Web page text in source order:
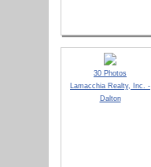
30 Photos
Lamacchia Realty, Inc. -
Dalton